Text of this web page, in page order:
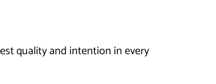
quality and intention in every